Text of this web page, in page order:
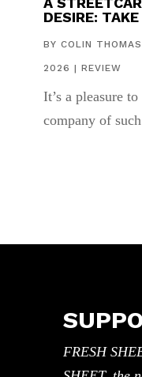
DESIRE:
BY COLIN THOMAS
2026 | REVIEW
It’s a pleasure
company of
FRESH